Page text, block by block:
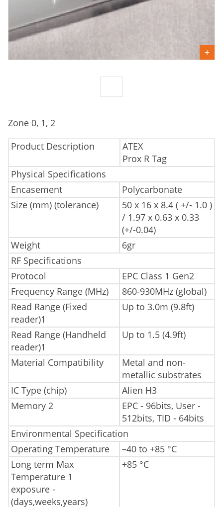
Zone 0, 1, 2
Product Description
ATEX
Prox R Tag
Physical Specifications
Encasement
Polycarbonate
Size (mm) (tolerance)
50 x 16 x 8.4 ( +/- 1.0 )
/ 1.97 x 0.63 x 0.33
(+/-0.04)
Weight
6gr
RF Specifications
Protocol
EPC Class 1 Gen2
Frequency Range (MHz)
860-930MHz (global)
Read Range (Fixed
reader)1
Up to 3.0m (9.8ft)
Read Range (Handheld
reader)1
Up to 1.5 (4.9ft)
Material Compatibility
Metal and non-
metallic substrates
IC Type (chip)
Alien H3
Memory 2
EPC - 96bits, User -
512bits, TID - 64bits
Environmental Specification
Operating Temperature
–40 to +85 °C
Long term Max
Temperature 1
exposure -
(days,weeks,years)
+85 °C